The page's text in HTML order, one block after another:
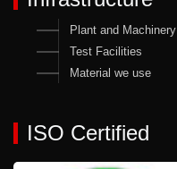
Plant and Machinery
Test Facilities
Material we use
ISO Certified